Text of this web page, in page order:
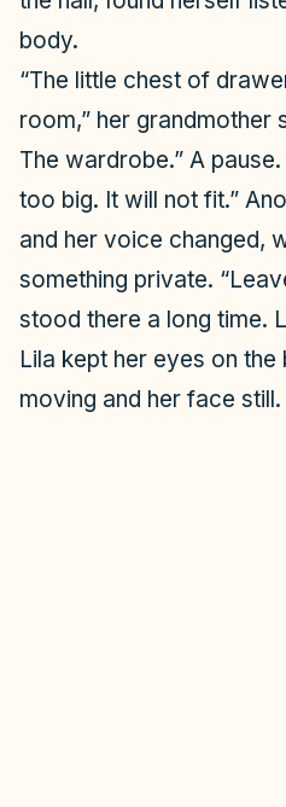
body.
“The little chest of
room,” her grandmother
The wardrobe.” A
too big. It will not fit.”
and her voice changed,
something private.
stood there a long time.
Lila kept her eyes on the
moving and her face still.